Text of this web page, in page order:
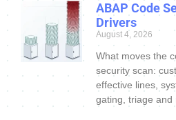
ABAP Code
Drivers
August 4, 2026
What moves the
security scan:
effective lines,
gating, triage and